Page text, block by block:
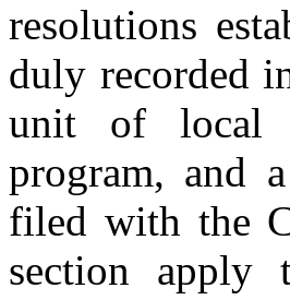
resolutions
duly recorded
unit of local
program, and
filed with the
section apply